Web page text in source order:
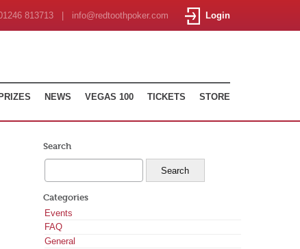
813713 | info@redtoothpoker.com Login
PRIZES NEWS VEGAS 100 TICKETS STORE
Search
Categories
Events
FAQ
General